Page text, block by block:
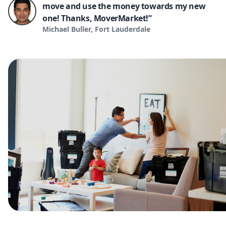
move and use the money towards my new
one! Thanks, MoverMarket!”
Michael Buller, Fort Lauderdale